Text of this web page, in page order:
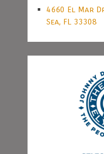
4660 El Mar
Sea, FL 33308